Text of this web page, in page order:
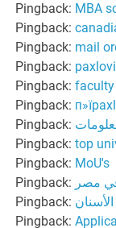
Pingback: MBA
Pingback:
Pingback: mail
Pingback:
Pingback:
Pingback:
Pingback:
Pingback:top
Pingback: MoU's
Pingback: في مصر
Pingback:
Pingback: